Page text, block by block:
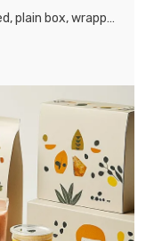
plain box, wrapped